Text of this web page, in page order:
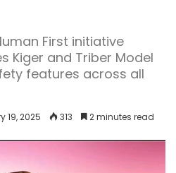
First initiative
Kiger and Triber Model
features across all
19, 2025 313 2 minutes read